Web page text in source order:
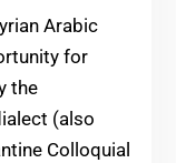
Arabic
for
the
(also
Colloquial